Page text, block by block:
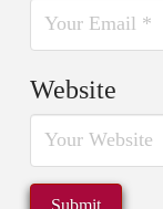
Website